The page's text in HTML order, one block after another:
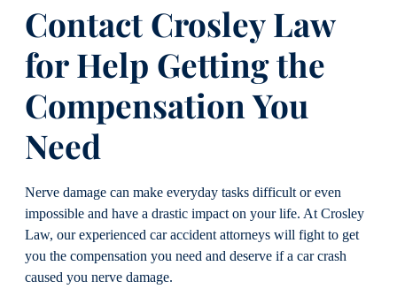
Contact Crosley Law
for Help Getting the
Compensation You
Need
Nerve damage can make everyday tasks difficult or even
impossible and have a drastic impact on your life. At Crosley
Law, our experienced car accident attorneys will fight to get
you the compensation you need and deserve if a car crash
caused you nerve damage.